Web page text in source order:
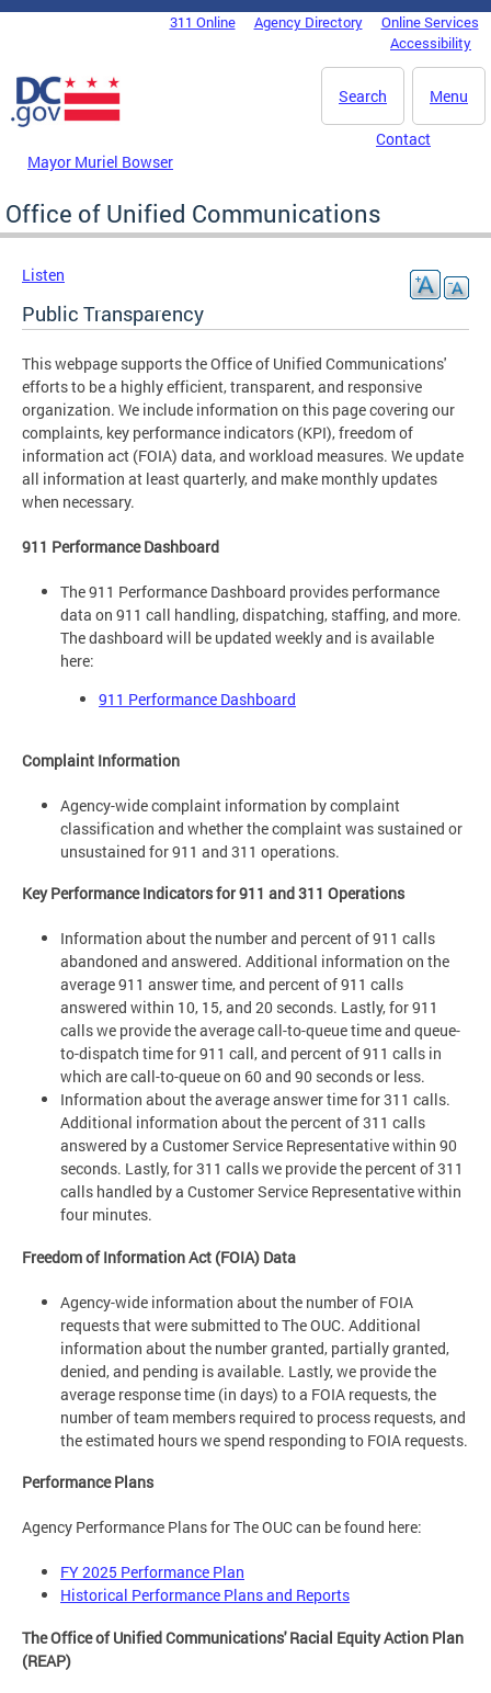
Skip to main content
DC Agency Top Menu311 Online Agency Directory
Online Services
Accessibility
Menu
Search
Mayor Muriel Bowser
Contact
Office of Unified Communications
Listen
Public Transparency
This webpage supports the Office of Unified Communications'
efforts to be a highly efficient, transparent, and responsive
organization. We include information on this page covering our
complaints, key performance indicators (KPI), freedom of
information act (FOIA) data, and workload measures. We update
all information at least quarterly, and make monthly updates
when necessary.
911 Performance Dashboard
The 911 Performance Dashboard provides performance
data on 911 call handling, dispatching, staffing, and more.
The dashboard will be updated weekly and is available
here:
911 Performance Dashboard
Complaint Information
Agency-wide complaint information by complaint
classification and whether the complaint was sustained or
unsustained for 911 and 311 operations.
Key Performance Indicators for 911 and 311 Operations
Information about the number and percent of 911 calls
abandoned and answered. Additional information on the
average 911 answer time, and percent of 911 calls
answered within 10, 15, and 20 seconds. Lastly, for 911
calls we provide the average call-to-queue time and queue-
to-dispatch time for 911 call, and percent of 911 calls in
which are call-to-queue on 60 and 90 seconds or less.
Information about the average answer time for 311 calls.
Additional information about the percent of 311 calls
answered by a Customer Service Representative within 90
seconds. Lastly, for 311 calls we provide the percent of 311
calls handled by a Customer Service Representative within
four minutes.
Freedom of Information Act (FOIA) Data
Agency-wide information about the number of FOIA
requests that were submitted to The OUC. Additional
information about the number granted, partially granted,
denied, and pending is available. Lastly, we provide the
average response time (in days) to a FOIA requests, the
number of team members required to process requests, and
the estimated hours we spend responding to FOIA requests.
Performance Plans
Agency Performance Plans for The OUC can be found here:
FY 2025 Performance Plan
Historical Performance Plans and Reports
The Office of Unified Communications' Racial Equity Action Plan
(REAP)